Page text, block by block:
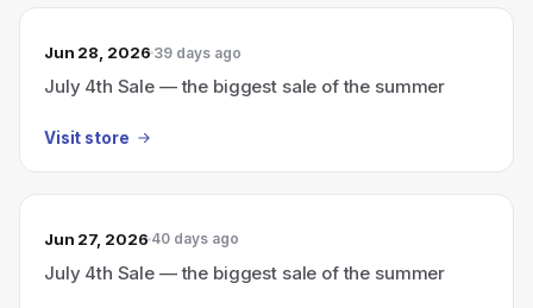
Jun 28, 2026 39 days ago
July 4th Sale — the biggest sale of the summer
Visit store
Jun 27, 2026 40 days ago
July 4th Sale — the biggest sale of the summer